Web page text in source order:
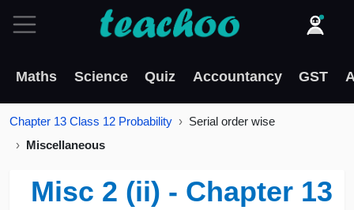
Maths Science Quiz Accountancy GST
Chapter 13 Class 12 Probability
Serial order wise
Miscellaneous
Misc 2 (ii) - Chapter 13